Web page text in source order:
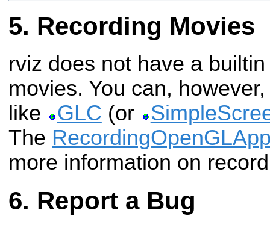
Recording Movies
rviz does not have a
movies. You can,
like
GLC (or
The
more information on
Report a Bug